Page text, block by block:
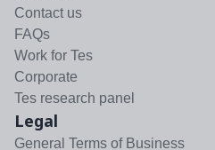
Contact us
FAQs
Work for Tes
Corporate
Tes research panel
Legal
General Terms of Business